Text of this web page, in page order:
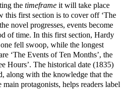
the timeframe it will take place
this first section is to cover off ‘The
novel progresses, events become
of time. In this first section, Hardy
fell swoop, while the longest
‘The Events of Ten Months’, the
Hours’. The historical date (1835)
along with the knowledge that the
main protagonists, helps readers label